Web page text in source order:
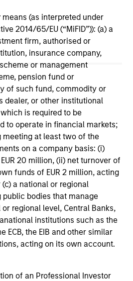
means (as interpreted under
2014/65/EU (“MiFID”)): (a) a
firm, authorised or
insurance company,
or management
pension fund or
of such fund, commodity or
dealer, or other institutional
is required to be
to operate in financial markets;
meeting at least two of the
on a company basis: (i)
20 million, (ii) net turnover of
funds of EUR 2 million, acting
a national or regional
bodies that manage
regional level, Central Banks,
institutions such as the
ECB, the EIB and other similar
acting on its own account.
of an Professional Investor
Members.
page is for informational
contained herein does
not be construed as an
or an offer to sell or a
buy any securities in any
offer or solicitation,
be unlawful under the
other laws of such jurisdiction.
including a loss of principal.
detail page for important
including additional risk